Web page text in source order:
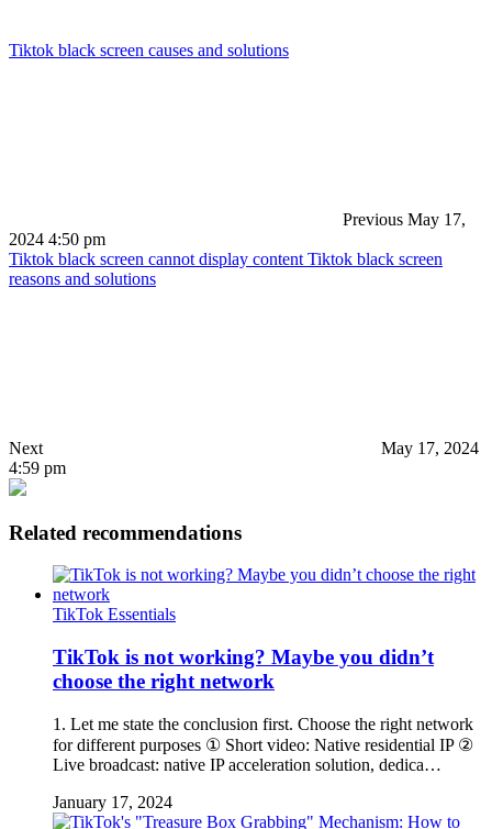
Tiktok black screen causes and solutions
Previous May 17,
2024 4:50 pm
Tiktok black screen cannot display content Tiktok black screen
reasons and solutions
Next
May 17, 2024
4:59 pm
Related recommendations
TikTok Essentials
TikTok is not working? Maybe you didn’t
choose the right network
1. Let me state the conclusion first. Choose the right network
for different purposes ① Short video: Native residential IP ②
Live broadcast: native IP acceleration solution, dedica…
January 17, 2024